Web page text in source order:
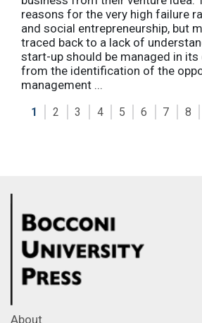
reasons for the very high failure
and social entrepreneurship, but
traced back to a lack of
start-up should be managed in
from the identification of the
management ...
1 2 3 4 5 6 7 8
About